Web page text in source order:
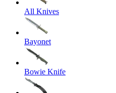
All Knives
Bayonet
Bowie Knife